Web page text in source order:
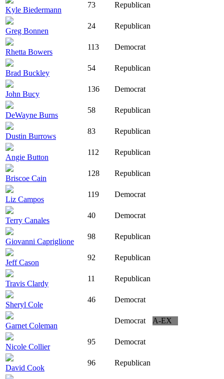
Kyle Biedermann
73 Republican
Greg Bonnen
24 Republican
Rhetta Bowers
113 Democrat
Brad Buckley
54 Republican
John Bucy
136 Democrat
DeWayne Burns
58 Republican
Dustin Burrows
83 Republican
Angie Button
112 Republican
Briscoe Cain
128 Republican
Liz Campos
119 Democrat
Terry Canales
40 Democrat
Giovanni Capriglione
98 Republican
Jeff Cason
92 Republican
Travis Clardy
11 Republican
Sheryl Cole
46 Democrat
Garnet Coleman
Democrat A-EX
Nicole Collier
95 Democrat
David Cook
96 Republican